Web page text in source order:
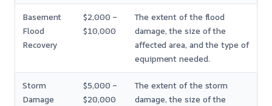
Basement
Flood
Recovery
$2,000 –
$10,000
The extent of the flood
damage, the size of the
affected area, and the type of
equipment needed.
Storm
Damage
$5,000 –
$20,000
The extent of the storm
damage, the size of the